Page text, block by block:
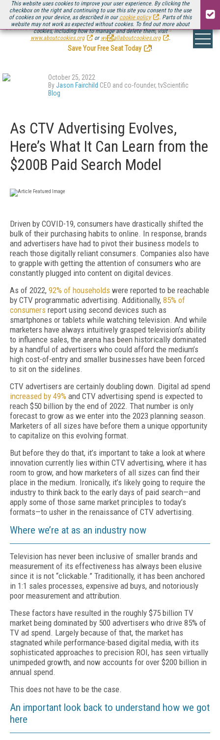
This website uses cookies to improve your user experience. By clicking the
checkbox on the right and continuing to use this site you consent to the use
of cookies on your device, as described in our cookie policy
. Parts of this
website may not work as expected without cookies. To find out more about
cookies, including how to manage and delete them, visit
www.aboutcookies.org
or www.allaboutcookies.org .
Be there August 11-13, for the next installment ofStreaming Media Connect
.
Save Your Free Seat Today
!
October 25, 2022
ByJason Fairchild CEO and co-founder, tvScientific
Blog
As CTV Advertising Evolves,
Here’s What It Can Learn from the
$200B Paid Search Model
Driven by COVID-19, consumers have drastically shifted the
bulk of their purchasing habits to online. In response, brands
and advertisers have had to pivot their business models to
reach those digitally reliant consumers. Companies also have
to grapple with getting the attention of consumers who are
constantly plugged into content on digital devices.
As of 2022, 92% of households were reported to be reachable
by CTV programmatic advertising. Additionally, 85% of
consumers report using second devices such as
smartphones or tablets while watching television. And while
marketers have always intuitively grasped television’s ability
to influence sales, the arena has been historically dominated
by a handful of advertisers who could afford the medium’s
high cost-of-entry and smaller businesses have been forced
to sit on the sidelines.
CTV advertisers are certainly doubling down. Digital ad spend
increased by 49% and CTV advertising spend is expected to
reach $50 billion by the end of 2022. That number is only
forecast to grow as we enter into the 2023 planning season.
Marketers of all sizes have before them a unique opportunity
to capitalize on this evolving format.
But before they do that, it’s important to take a look at where
innovation currently lies within CTV advertising, where it has
room to grow, and how marketers of all sizes can find their
place in the medium. Ironically, it’s likely going to require the
industry to think back to the early days of paid search—and
apply some of those same market principles to today’s
formats—to usher in the renaissance of CTV advertising.
Where we’re at as an industry now
Television has never been inclusive of smaller brands and
measurement of its effectiveness has always been elusive
since it is not “clickable.” Traditionally, it has been anchored
in 1:1 sales processes, expensive ad buys, and notoriously
poor measurement and attribution.
These factors have resulted in the roughly $75 billion TV
market being dominated by 500 advertisers who drive 85% of
TV ad spend. Largely because of that, the market has
stagnated while performance-based digital media, with its
sophisticated approaches to precision ROI, has seen virtually
unimpeded growth, and now accounts for over $200 billion in
annual spend.
This does not have to be the case.
An important look back to understand how we got
here